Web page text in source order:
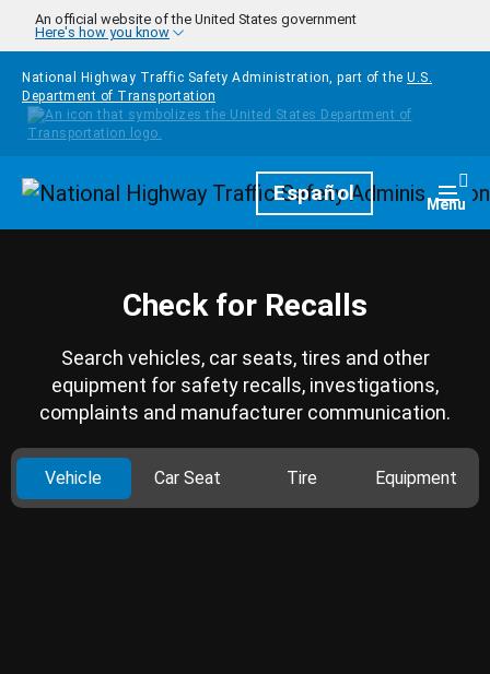
Skip to main content
An official website of the United States government
Here's how you know
National Highway Traffic Safety Administration, part of the U.S.
Department of Transportation
HomepageEspañol Menu
Check for Recalls
Search vehicles, car seats, tires and other
equipment for safety recalls, investigations,
complaints and manufacturer communication.
Vehicle Car Seat Tire Equipment